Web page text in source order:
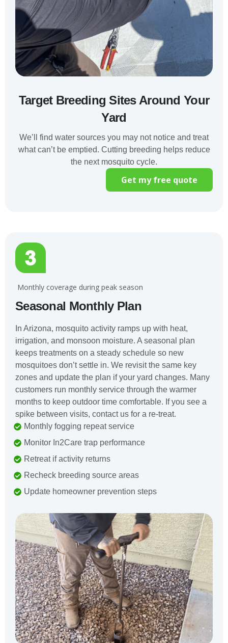
Target Breeding Sites Around Your
Yard
We’ll find water sources you may not notice and treat
what can’t be emptied. Cutting breeding helps reduce
the next mosquito cycle.
Get my free quote
️ Monthly coverage during peak season
Seasonal Monthly Plan
In Arizona, mosquito activity ramps up with heat,
irrigation, and monsoon moisture. A seasonal plan
keeps treatments on a steady schedule so new
mosquitoes don’t settle in. We revisit the same key
zones and update the plan if your yard changes. Many
customers run monthly service through the warmer
months to keep outdoor time comfortable. If you see a
spike between visits, contact us for a re-treat.
Monthly fogging repeat service
Monitor In2Care trap performance
Retreat if activity returns
Recheck breeding source areas
Update homeowner prevention steps